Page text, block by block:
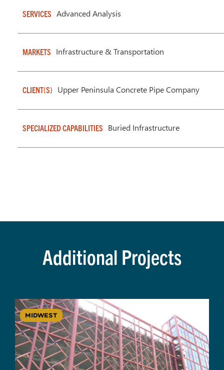
SERVICES Advanced Analysis
MARKETS Infrastructure & Transportation
CLIENT(S) Upper Peninsula Concrete Pipe Company
SPECIALIZED CAPABILITIES Buried Infrastructure
Additional Projects
MIDWEST